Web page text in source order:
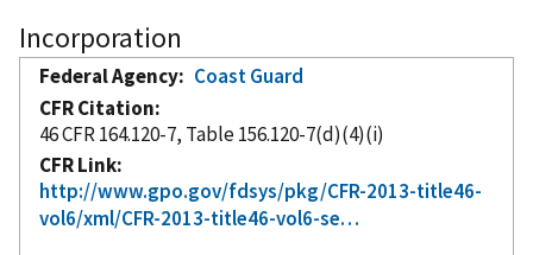
Incorporation
Federal Agency
Coast Guard
CFR Citation
46 CFR 164.120-7, Table 156.120-7(d)(4)(i)
CFR Link
http://www.gpo.gov/fdsys/pkg/CFR-2013-title46-
vol6/xml/CFR-2013-title46-vol6-se…